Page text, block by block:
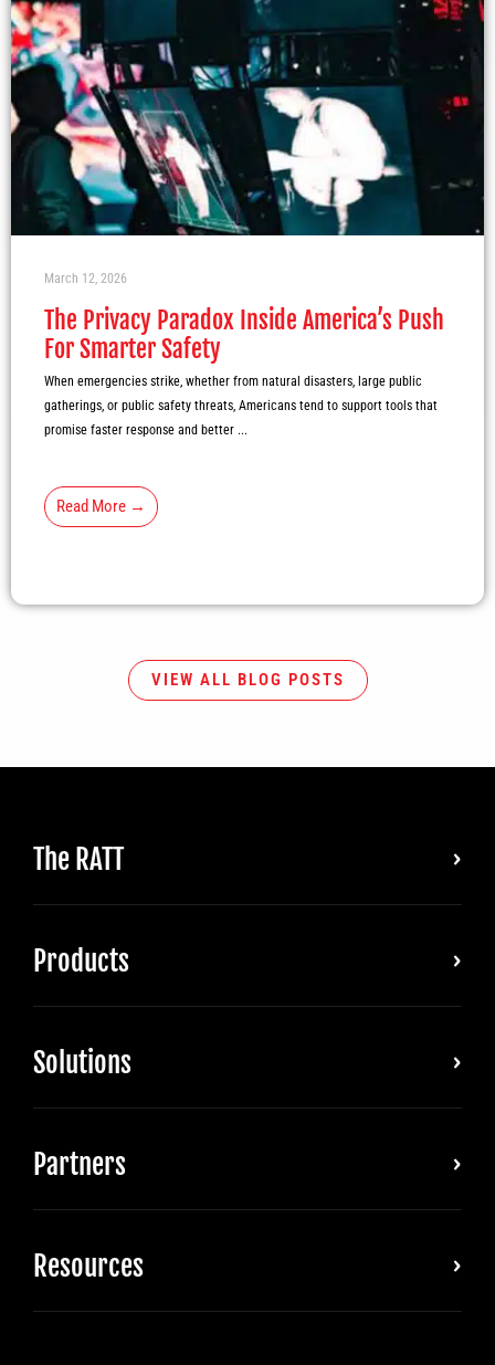
The Privacy Paradox Inside America’s Push
For Smarter Safety
March 12, 2026
When emergencies strike, whether from natural disasters, large public
gatherings, or public safety threats, Americans tend to support tools that
promise faster response and better ...
Read More →
VIEW ALL BLOG POSTS
The RATT
Products
Solutions
Partners
Resources